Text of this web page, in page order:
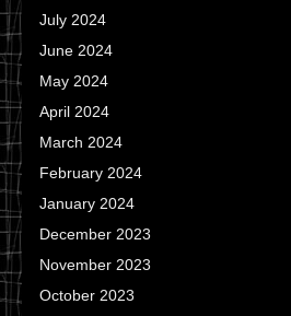
July 2024
June 2024
May 2024
April 2024
March 2024
February 2024
January 2024
December 2023
November 2023
October 2023